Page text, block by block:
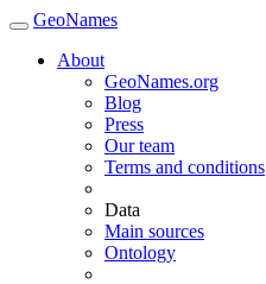
GeoNames
About
GeoNames.org
Blog
Press
Our team
Terms and conditions
Data
Main sources
Ontology